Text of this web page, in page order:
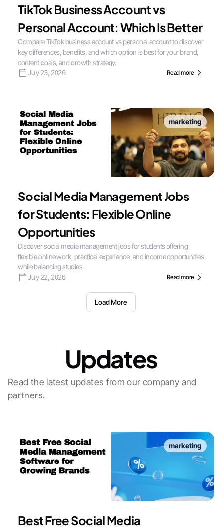
TikTok Business Account vs
Personal Account: Which Is Better
Compare TikTok business account vs personal account to discover
key differences, benefits, and which option is best for your brand,
content goals, and growth strategy.
July 23, 2026
Read more
marketing
Social Media Management Jobs
for Students: Flexible Online
Opportunities
Discover social media management jobs for students offering
flexible online work, practical experience, and income opportunities
while balancing studies.
July 22, 2026
Read more
Load More
Updates
Read the latest updates from our company and
partners.
marketing
Best Free Social Media